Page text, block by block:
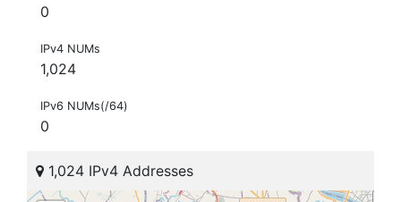
0
IPv4 NUMs
1,024
IPv6 NUMs(/64)
0
1,024 IPv4 Addresses